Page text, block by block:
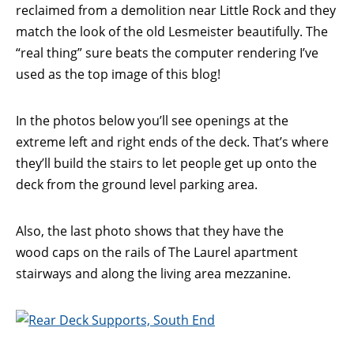
reclaimed from a demolition near Little Rock and they
match the look of the old Lesmeister beautifully. The
“real thing” sure beats the computer rendering I’ve
used as the top image of this blog!
In the photos below you’ll see openings at the
extreme left and right ends of the deck. That’s where
they’ll build the stairs to let people get up onto the
deck from the ground level parking area.
Also, the last photo shows that they have the
wood caps on the rails of The Laurel apartment
stairways and along the living area mezzanine.